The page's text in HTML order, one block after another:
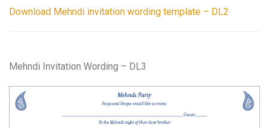
Download Mehndi invitation wording template – DL2
Mehndi Invitation Wording – DL3